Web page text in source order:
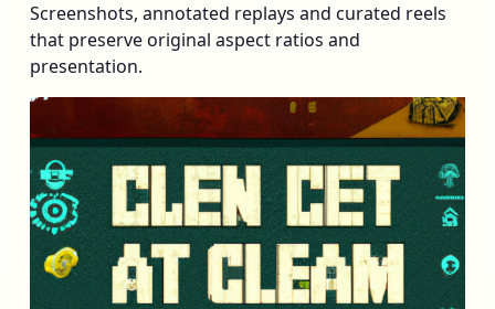
Screenshots, annotated replays and curated reels
that preserve original aspect ratios and
presentation.